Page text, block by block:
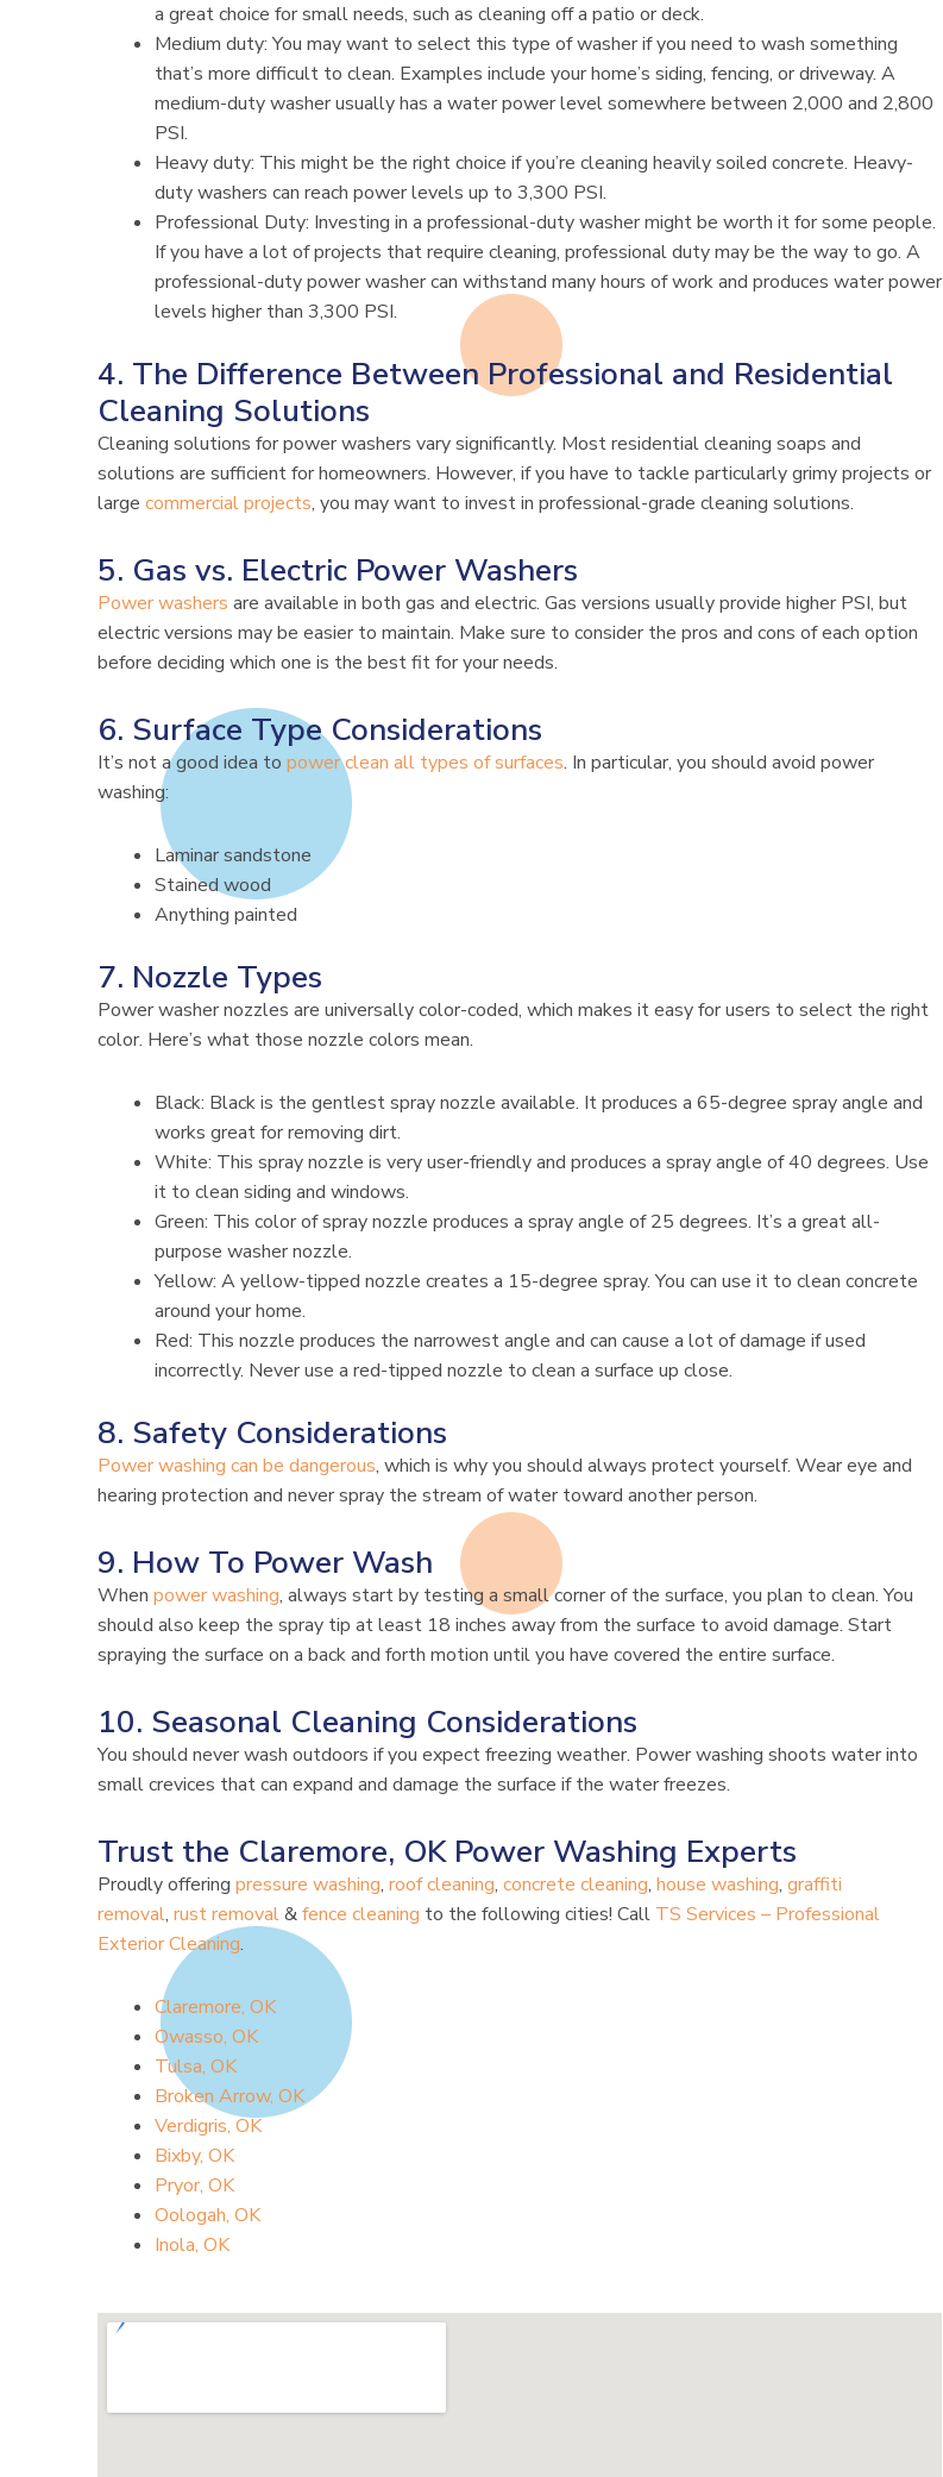
a great choice for small needs, such as cleaning off a patio or deck.
Medium duty: You may want to select this type of washer if you need to wash something
that’s more difficult to clean. Examples include your home’s siding, fencing, or driveway. A
medium-duty washer usually has a water power level somewhere between 2,000 and 2,800
PSI.
Heavy duty: This might be the right choice if you’re cleaning heavily soiled concrete. Heavy-
duty washers can reach power levels up to 3,300 PSI.
Professional Duty: Investing in a professional-duty washer might be worth it for some people.
If you have a lot of projects that require cleaning, professional duty may be the way to go. A
professional-duty power washer can withstand many hours of work and produces water power
levels higher than 3,300 PSI.
4. The Difference Between Professional and Residential
Cleaning Solutions
Cleaning solutions for power washers vary significantly. Most residential cleaning soaps and
solutions are sufficient for homeowners. However, if you have to tackle particularly grimy projects or
large commercial projects, you may want to invest in professional-grade cleaning solutions.
5. Gas vs. Electric Power Washers
Power washers are available in both gas and electric. Gas versions usually provide higher PSI, but
electric versions may be easier to maintain. Make sure to consider the pros and cons of each option
before deciding which one is the best fit for your needs.
6. Surface Type Considerations
It’s not a good idea to power clean all types of surfaces. In particular, you should avoid power
washing:
Laminar sandstone
Stained wood
Anything painted
7. Nozzle Types
Power washer nozzles are universally color-coded, which makes it easy for users to select the right
color. Here’s what those nozzle colors mean.
Black: Black is the gentlest spray nozzle available. It produces a 65-degree spray angle and
works great for removing dirt.
White: This spray nozzle is very user-friendly and produces a spray angle of 40 degrees. Use
it to clean siding and windows.
Green: This color of spray nozzle produces a spray angle of 25 degrees. It’s a great all-
purpose washer nozzle.
Yellow: A yellow-tipped nozzle creates a 15-degree spray. You can use it to clean concrete
around your home.
Red: This nozzle produces the narrowest angle and can cause a lot of damage if used
incorrectly. Never use a red-tipped nozzle to clean a surface up close.
8. Safety Considerations
Power washing can be dangerous, which is why you should always protect yourself. Wear eye and
hearing protection and never spray the stream of water toward another person.
9. How To Power Wash
When power washing, always start by testing a small corner of the surface, you plan to clean. You
should also keep the spray tip at least 18 inches away from the surface to avoid damage. Start
spraying the surface on a back and forth motion until you have covered the entire surface.
10. Seasonal Cleaning Considerations
You should never wash outdoors if you expect freezing weather. Power washing shoots water into
small crevices that can expand and damage the surface if the water freezes.
Trust the Claremore, OK Power Washing Experts
Proudly offering pressure washing, roof cleaning, concrete cleaning, house washing, graffiti
removal, rust removal&fence cleaning to the following cities! Call TS Services – Professional
Exterior Cleaning.
Claremore, OK
Owasso, OK
Tulsa, OK
Broken Arrow, OK
Verdigris, OK
Bixby, OK
Pryor, OK
Oologah, OK
Inola, OK